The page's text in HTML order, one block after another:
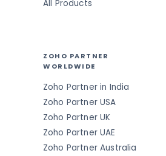
All Products
ZOHO PARTNER
WORLDWIDE
Zoho Partner in India
Zoho Partner USA
Zoho Partner UK
Zoho Partner UAE
Zoho Partner Australia